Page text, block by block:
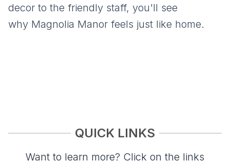
decor to the friendly staff, you'll see
why Magnolia Manor feels just like home.
QUICK LINKS
Want to learn more? Click on the links